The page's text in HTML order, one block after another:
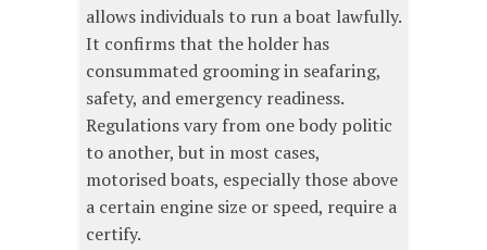
allows individuals to run a boat lawfully.
It confirms that the holder has
consummated grooming in seafaring,
safety, and emergency readiness.
Regulations vary from one body politic
to another, but in most cases,
motorised boats, especially those above
a certain engine size or speed, require a
certify.